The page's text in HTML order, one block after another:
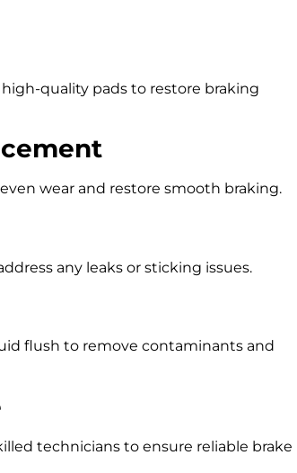
quality pads to restore braking
wear and restore smooth braking.
any leaks or sticking issues.
flush to remove contaminants and
technicians to ensure reliable brake